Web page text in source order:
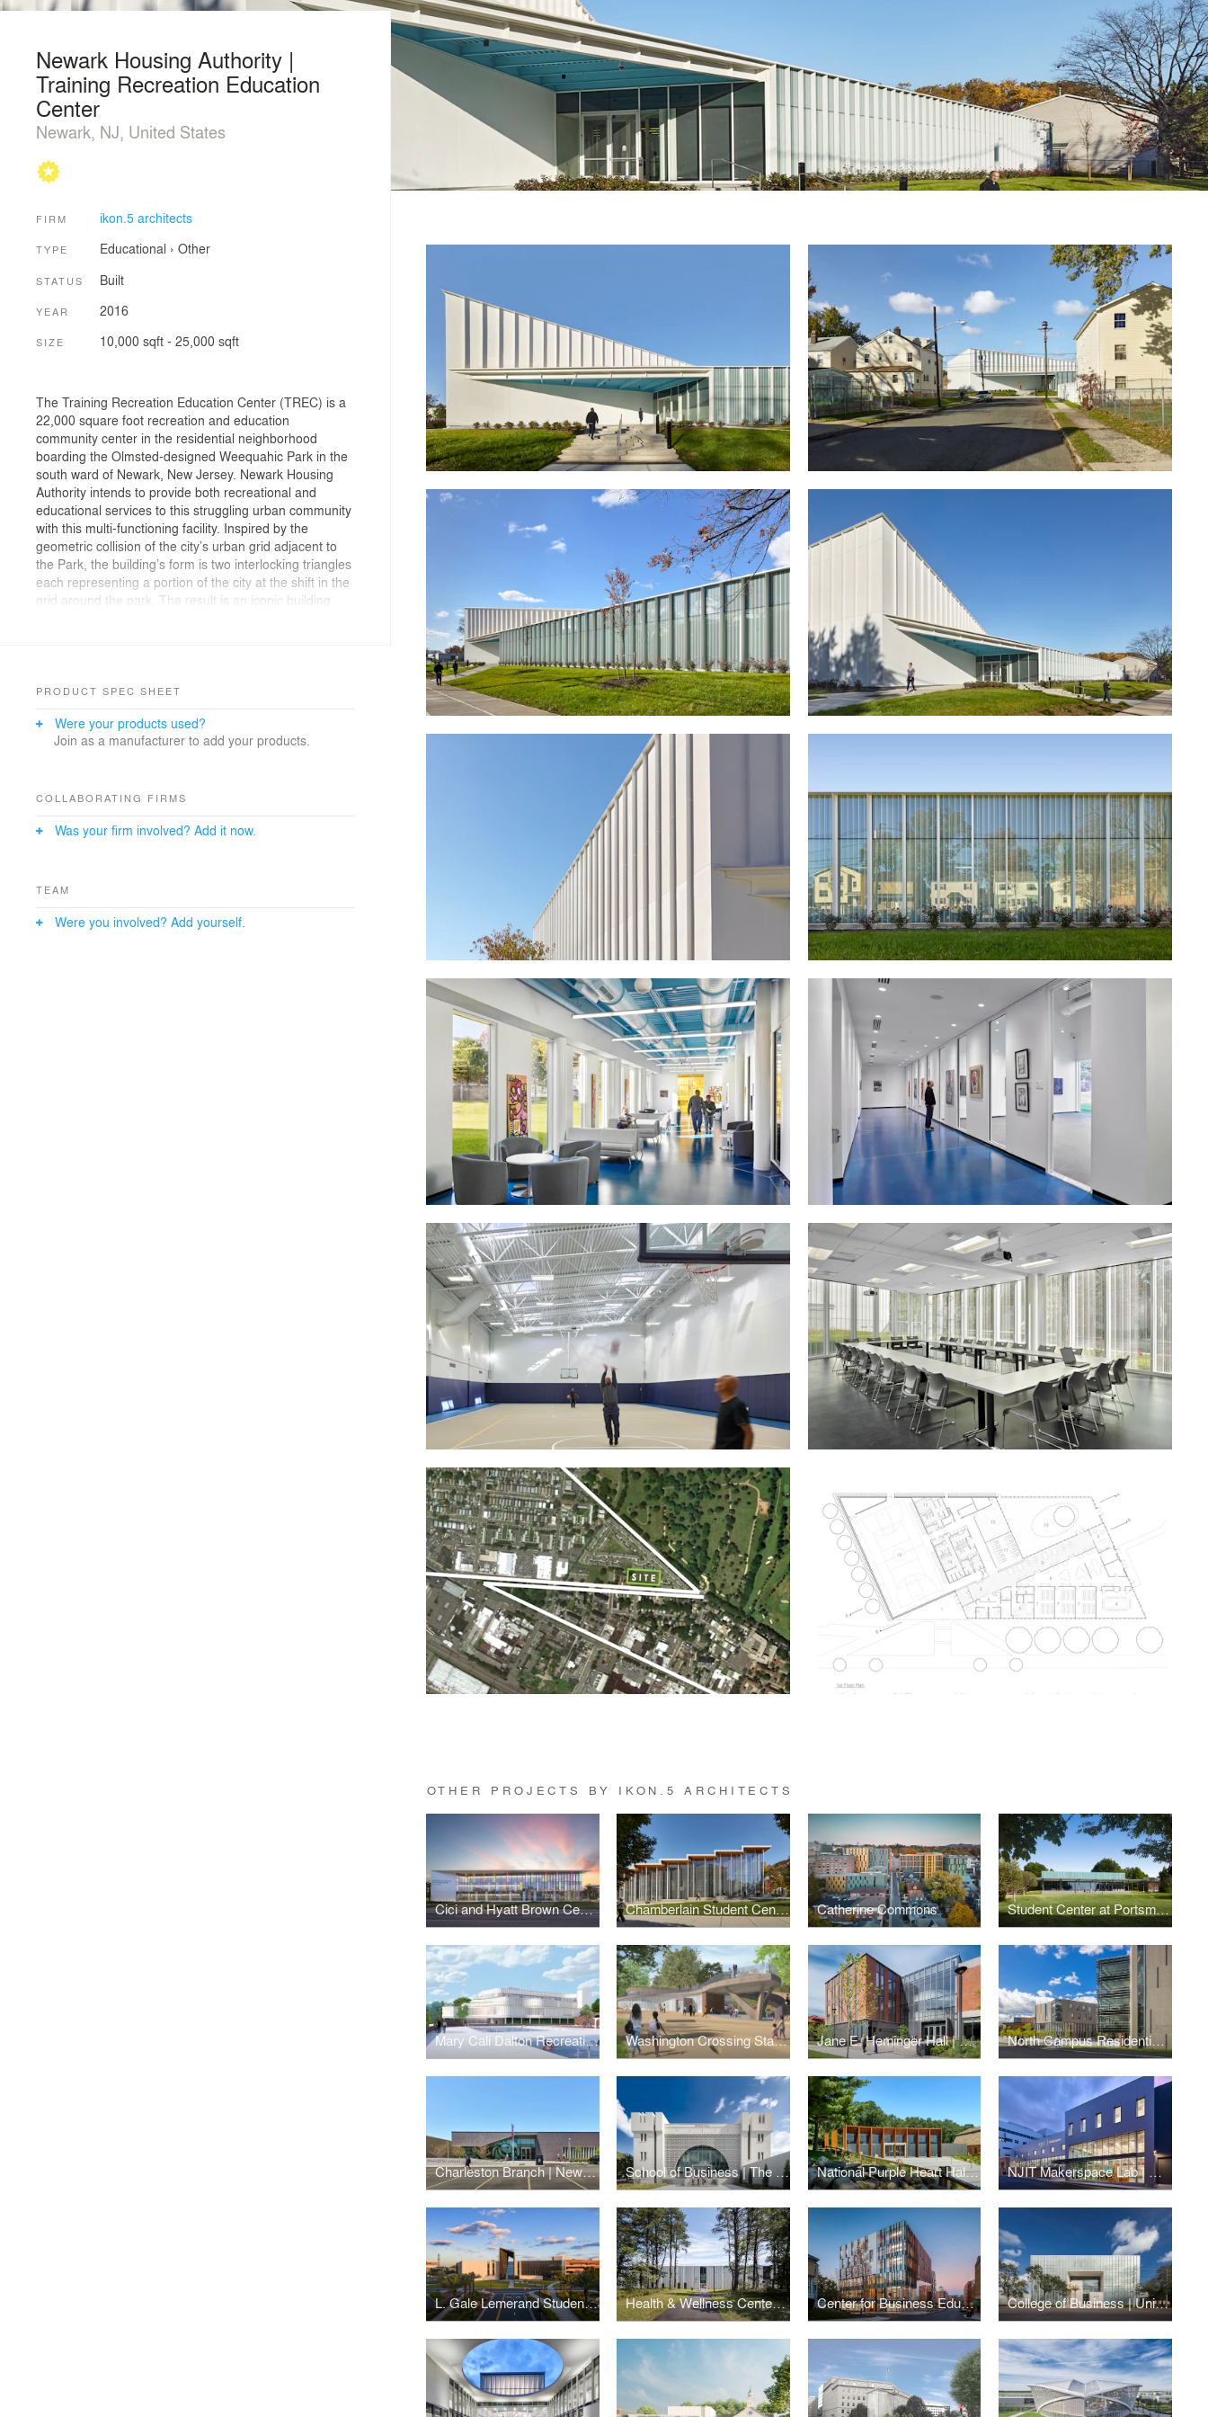
OTHER PROJECTS BY IKON.5 ARCHITECTS
Cici and Hyatt Brown Center for Aerospace Technology Chamberlain Student Center Catherine Commons Student Center at Portsmouth Abbey School
Mary Cali Dalton Recreation Center Washington Crossing State Park Visitor Center and Museum Jane E. Heminger Hall | College of Nursing | The Ohio State University North Campus Residential Expansion | Cornell University
Charleston Branch | New York Public Library School of Business | The Citadel National Purple Heart Hall of Honor NJIT Makerspace Lab | New Jersey Institute of Technology
L. Gale Lemerand Student Center | Daytona State College Health & Wellness Center | Suffolk County Community College Center for Business Education | Cornell University College of Business | University of South Florida St. Petersburg
Newark Housing Authority |
Training Recreation Education
Center
Newark, NJ, United States
FIRM ikon.5 architects
TYPE Educational › Other
STATUS Built
YEAR 2016
SIZE 10,000 sqft - 25,000 sqft
The Training Recreation Education Center (TREC) is a
22,000 square foot recreation and education
community center in the residential neighborhood
boarding the Olmsted-designed Weequahic Park in the
south ward of Newark, New Jersey. Newark Housing
Authority intends to provide both recreational and
educational services to this struggling urban community
with this multi-functioning facility. Inspired by the
geometric collision of the city’s urban grid adjacent to
the Park, the building’s form is two interlocking triangles
each representing a portion of the city at the shift in the
grid around the park. The result is an iconic building
recreation functions. The exterior white and glassy
This iconic recreation community center is a bright
beacon within the adjacent community and public
classrooms, open technology commons, a child care
rooms.
PRODUCT SPEC SHEET
Were your products used?
Join as a manufacturer to add your products.
COLLABORATING FIRMS
Was your firm involved? Add it now.
TEAM
Were you involved? Add yourself.